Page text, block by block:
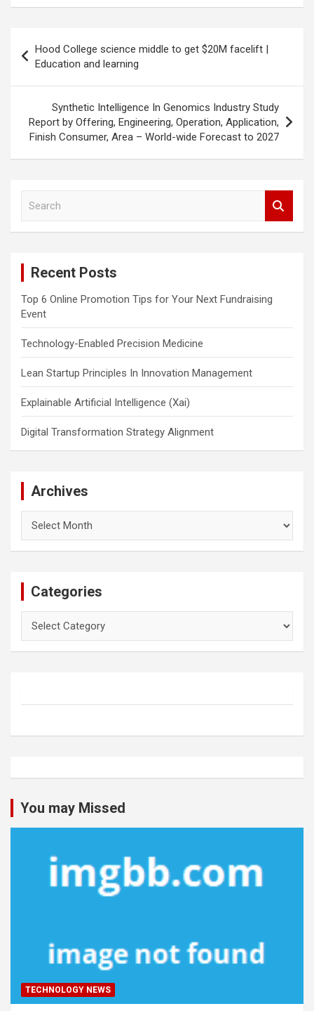
navigation
Hood College science middle to get $20M facelift |
Education and learning
Synthetic Intelligence In Genomics Industry Study
Report by Offering, Engineering, Operation, Application,
Finish Consumer, Area – World-wide Forecast to 2027
Recent Posts
Top 6 Online Promotion Tips for Your Next Fundraising
Event
Technology-Enabled Precision Medicine
Lean Startup Principles In Innovation Management
Explainable Artificial Intelligence (Xai)
Digital Transformation Strategy Alignment
Archives
Categories
You may Missed
TECHNOLOGY NEWS